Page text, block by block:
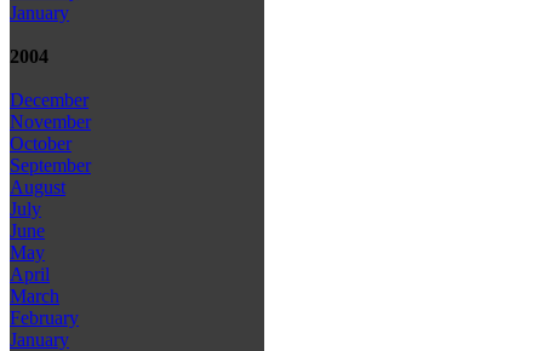
January
2004
December
November
October
September
August
July
June
May
April
March
February
January